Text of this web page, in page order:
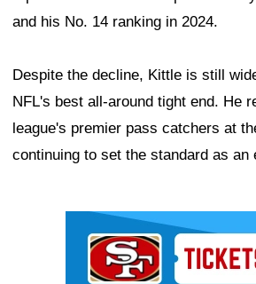
and his No. 14 ranking in 2024.
Despite the decline, Kittle is still
NFL's best all-around tight end. He
league's premier pass catchers at
continuing to set the standard as an